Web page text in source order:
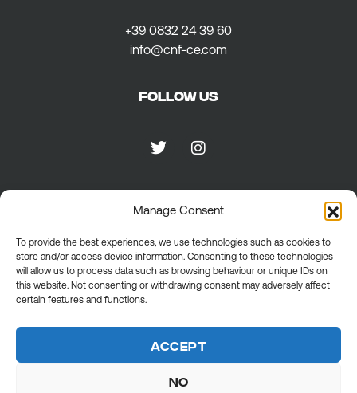
Manage Consent
To provide the best experiences, we use technologies such as cookies to
store and/or access device information. Consenting to these technologies
will allow us to process data such as browsing behaviour or unique IDs on
this website. Not consenting or withdrawing consent may adversely affect
certain features and functions.
Accept
No
+39 0832 24 39 60
info@cnf-ce.com
Follow us
Privacy
Privacy Policy
Cookie policy
General terms